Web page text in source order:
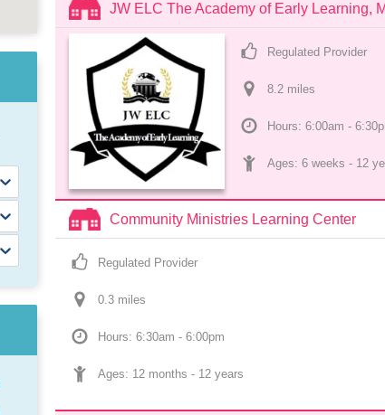
JW ELC The Academy of Early Learning,
Regulated Provider
8.2 miles
Hours: 6:00am -
Ages: 6 weeks - 12
Community Ministries Learning Center
Regulated Provider
0.3 miles
Hours: 6:30am - 6:00pm
Ages: 12 months - 12 years